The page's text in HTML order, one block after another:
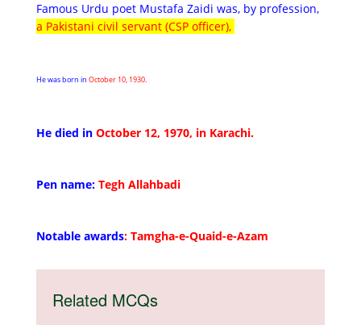
Famous Urdu poet Mustafa Zaidi was, by profession,
a Pakistani civil servant (CSP officer),
He was born in October 10, 1930.
He died in October 12, 1970, in Karachi.
Pen name: Tegh Allahbadi
Notable awards: Tamgha-e-Quaid-e-Azam
Related MCQs